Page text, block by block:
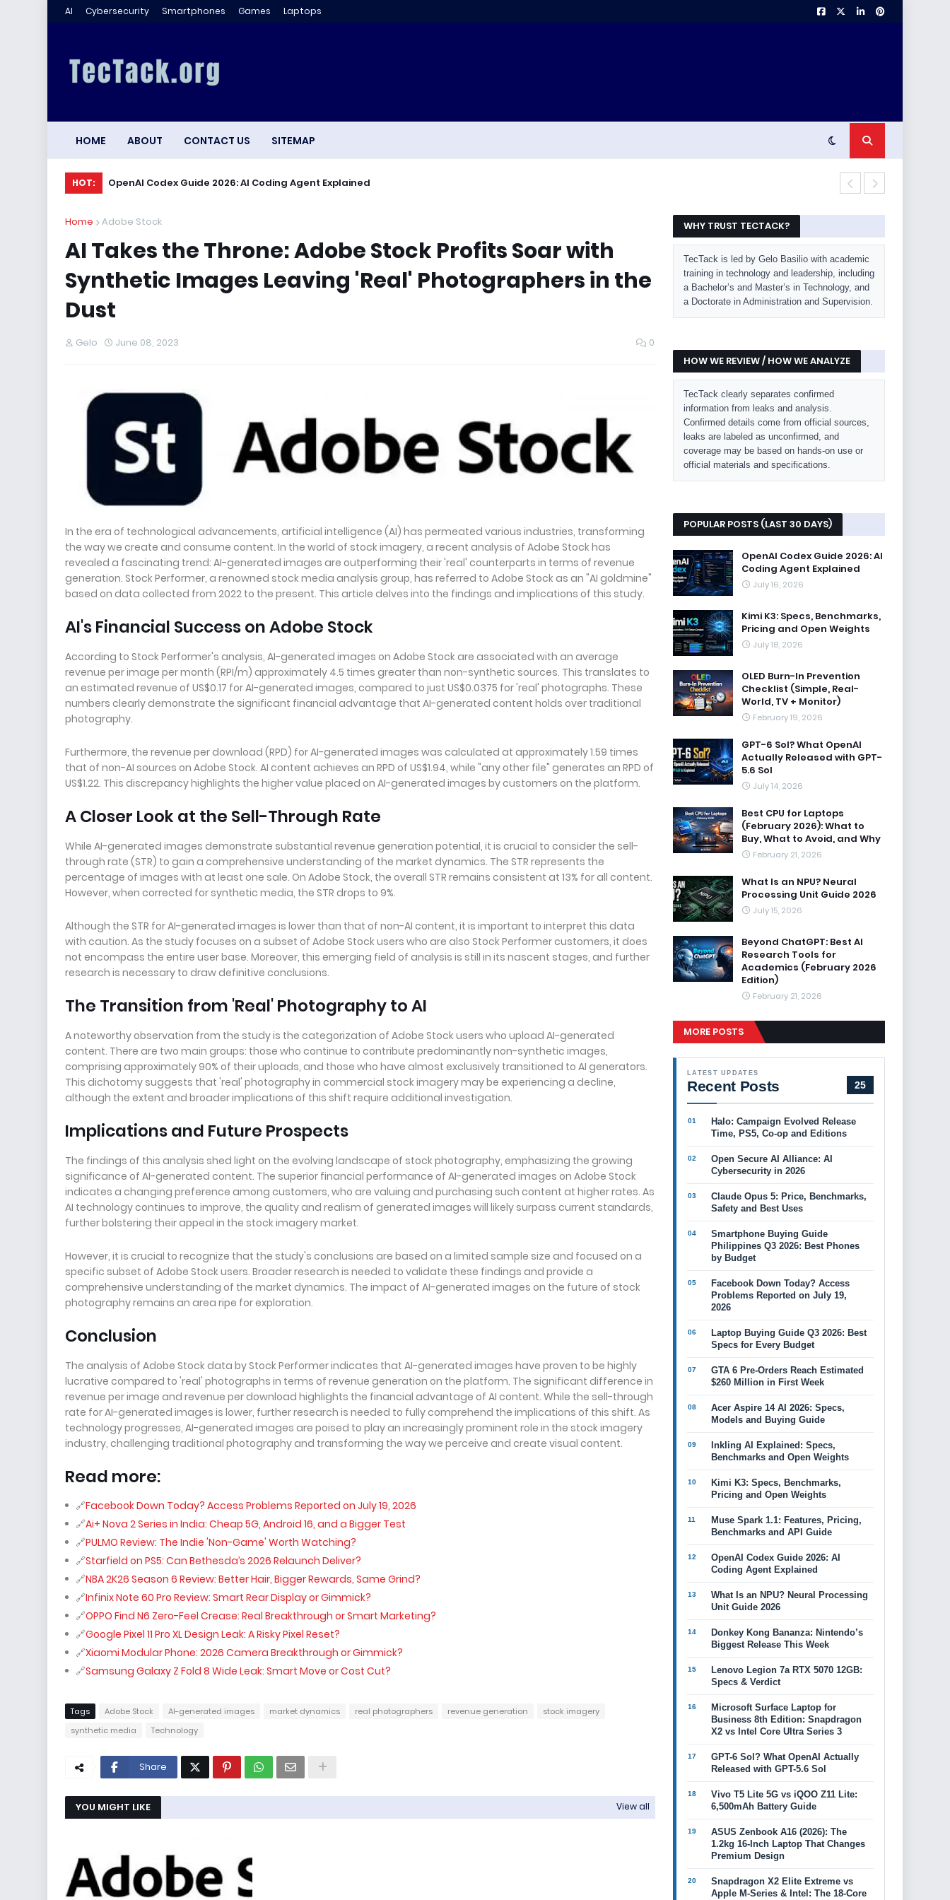
AI Cybersecurity Smartphones Games Laptops
HOME ABOUT CONTACT US SITEMAP
HOT: OpenAI Codex Guide 2026: AI Coding Agent Explained
Home Adobe Stock
AI Takes the Throne: Adobe Stock Profits Soar with
Synthetic Images Leaving 'Real' Photographers in the
Dust
Gelo June 08, 2023 0
In the era of technological advancements, artificial intelligence (AI) has permeated various industries, transforming
the way we create and consume content. In the world of stock imagery, a recent analysis of Adobe Stock has
revealed a fascinating trend: AI-generated images are outperforming their 'real' counterparts in terms of revenue
generation. Stock Performer, a renowned stock media analysis group, has referred to Adobe Stock as an "AI goldmine"
based on data collected from 2022 to the present. This article delves into the findings and implications of this study.
AI's Financial Success on Adobe Stock
According to Stock Performer's analysis, AI-generated images on Adobe Stock are associated with an average
revenue per image per month (RPI/m) approximately 4.5 times greater than non-synthetic sources. This translates to
an estimated revenue of US$0.17 for AI-generated images, compared to just US$0.0375 for 'real' photographs. These
numbers clearly demonstrate the significant financial advantage that AI-generated content holds over traditional
photography.
Furthermore, the revenue per download (RPD) for AI-generated images was calculated at approximately 1.59 times
that of non-AI sources on Adobe Stock. AI content achieves an RPD of US$1.94, while "any other file" generates an RPD of
US$1.22. This discrepancy highlights the higher value placed on AI-generated images by customers on the platform.
A Closer Look at the Sell-Through Rate
While AI-generated images demonstrate substantial revenue generation potential, it is crucial to consider the sell-
through rate (STR) to gain a comprehensive understanding of the market dynamics. The STR represents the
percentage of images with at least one sale. On Adobe Stock, the overall STR remains consistent at 13% for all content.
However, when corrected for synthetic media, the STR drops to 9%.
Although the STR for AI-generated images is lower than that of non-AI content, it is important to interpret this data
with caution. As the study focuses on a subset of Adobe Stock users who are also Stock Performer customers, it does
not encompass the entire user base. Moreover, this emerging field of analysis is still in its nascent stages, and further
research is necessary to draw definitive conclusions.
The Transition from 'Real' Photography to AI
A noteworthy observation from the study is the categorization of Adobe Stock users who upload AI-generated
content. There are two main groups: those who continue to contribute predominantly non-synthetic images,
comprising approximately 90% of their uploads, and those who have almost exclusively transitioned to AI generators.
This dichotomy suggests that 'real' photography in commercial stock imagery may be experiencing a decline,
although the extent and broader implications of this shift require additional investigation.
Implications and Future Prospects
The findings of this analysis shed light on the evolving landscape of stock photography, emphasizing the growing
significance of AI-generated content. The superior financial performance of AI-generated images on Adobe Stock
indicates a changing preference among customers, who are valuing and purchasing such content at higher rates. As
AI technology continues to improve, the quality and realism of generated images will likely surpass current standards,
further bolstering their appeal in the stock imagery market.
However, it is crucial to recognize that the study's conclusions are based on a limited sample size and focused on a
specific subset of Adobe Stock users. Broader research is needed to validate these findings and provide a
comprehensive understanding of the market dynamics. The impact of AI-generated images on the future of stock
photography remains an area ripe for exploration.
Conclusion
The analysis of Adobe Stock data by Stock Performer indicates that AI-generated images have proven to be highly
lucrative compared to 'real' photographs in terms of revenue generation on the platform. The significant difference in
revenue per image and revenue per download highlights the financial advantage of AI content. While the sell-through
rate for AI-generated images is lower, further research is needed to fully comprehend the implications of this shift. As
technology progresses, AI-generated images are poised to play an increasingly prominent role in the stock imagery
industry, challenging traditional photography and transforming the way we perceive and create visual content.
Read more:
Facebook Down Today? Access Problems Reported on July 19, 2026
Ai+ Nova 2 Series in India: Cheap 5G, Android 16, and a Bigger Test
PULMO Review: The Indie 'Non-Game' Worth Watching?
Starfield on PS5: Can Bethesda’s 2026 Relaunch Deliver?
NBA 2K26 Season 6 Review: Better Hair, Bigger Rewards, Same Grind?
Infinix Note 60 Pro Review: Smart Rear Display or Gimmick?
OPPO Find N6 Zero-Feel Crease: Real Breakthrough or Smart Marketing?
Google Pixel 11 Pro XL Design Leak: A Risky Pixel Reset?
Xiaomi Modular Phone: 2026 Camera Breakthrough or Gimmick?
Samsung Galaxy Z Fold 8 Wide Leak: Smart Move or Cost Cut?
Tags Adobe Stock AI-generated images market dynamics real photographers revenue generation
stock imagery
synthetic media
Technology
Share
YOU MIGHT LIKE View all
WHY TRUST TECTACK?
TecTack is led by Gelo Basilio with academic
training in technology and leadership, including
a Bachelor’s and Master’s in Technology, and
a Doctorate in Administration and Supervision.
HOW WE REVIEW / HOW WE ANALYZE
TecTack clearly separates confirmed
information from leaks and analysis.
Confirmed details come from official sources,
leaks are labeled as unconfirmed, and
coverage may be based on hands-on use or
official materials and specifications.
POPULAR POSTS (LAST 30 DAYS)
OpenAI Codex Guide 2026: AI
Coding Agent Explained
July 16, 2026
Kimi K3: Specs, Benchmarks,
Pricing and Open Weights
July 18, 2026
OLED Burn-In Prevention
Checklist (Simple, Real-
World, TV + Monitor)
February 19, 2026
GPT-6 Sol? What OpenAI
Actually Released with GPT-
5.6 Sol
July 14, 2026
Best CPU for Laptops
(February 2026): What to
Buy, What to Avoid, and Why
February 21, 2026
What Is an NPU? Neural
Processing Unit Guide 2026
July 15, 2026
Beyond ChatGPT: Best AI
Research Tools for
Academics (February 2026
Edition)
February 21, 2026
MORE POSTS
LATEST UPDATES
Recent Posts 25
Halo: Campaign Evolved Release
Time, PS5, Co-op and Editions
Open Secure AI Alliance: AI
Cybersecurity in 2026
Claude Opus 5: Price, Benchmarks,
Safety and Best Uses
Smartphone Buying Guide
Philippines Q3 2026: Best Phones
by Budget
Facebook Down Today? Access
Problems Reported on July 19,
2026
Laptop Buying Guide Q3 2026: Best
Specs for Every Budget
GTA 6 Pre-Orders Reach Estimated
$260 Million in First Week
Acer Aspire 14 AI 2026: Specs,
Models and Buying Guide
Inkling AI Explained: Specs,
Benchmarks and Open Weights
Kimi K3: Specs, Benchmarks,
Pricing and Open Weights
Muse Spark 1.1: Features, Pricing,
Benchmarks and API Guide
OpenAI Codex Guide 2026: AI
Coding Agent Explained
What Is an NPU? Neural Processing
Unit Guide 2026
Donkey Kong Bananza: Nintendo’s
Biggest Release This Week
Lenovo Legion 7a RTX 5070 12GB:
Specs & Verdict
Microsoft Surface Laptop for
Business 8th Edition: Snapdragon
X2 vs Intel Core Ultra Series 3
GPT-6 Sol? What OpenAI Actually
Released with GPT-5.6 Sol
Vivo T5 Lite 5G vs iQOO Z11 Lite:
6,500mAh Battery Guide
ASUS Zenbook A16 (2026): The
1.2kg 16-Inch Laptop That Changes
Premium Design
Snapdragon X2 Elite Extreme vs
Apple M-Series & Intel: The 18-Core